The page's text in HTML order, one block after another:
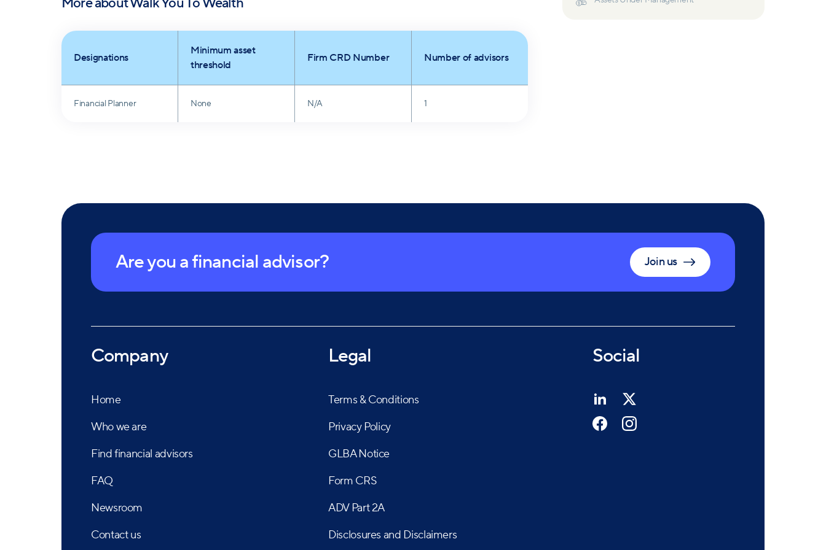
Designations
Minimum asset
threshold
Firm CRD Number Number of advisors
Financial Planner None N/A 1
Are you a financial advisor? Join us
Company
Home
Who we are
Find financial advisors
FAQ
Newsroom
Contact us
Legal
Terms & Conditions
Privacy Policy
GLBA Notice
Form CRS
ADV Part 2A
Disclosures and Disclaimers
Social